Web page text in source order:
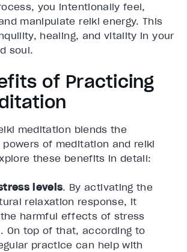
you intentionally feel,
manipulate reiki energy. This
healing, and vitality in your
soul.
of Practicing
meditation blends the
of meditation and reiki
these benefits in detail:
levels. By activating the
relaxation response, it
harmful effects of stress
On top of that, according to
practice can help with